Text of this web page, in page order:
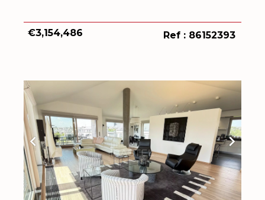
€3,154,486 Ref : 86152393